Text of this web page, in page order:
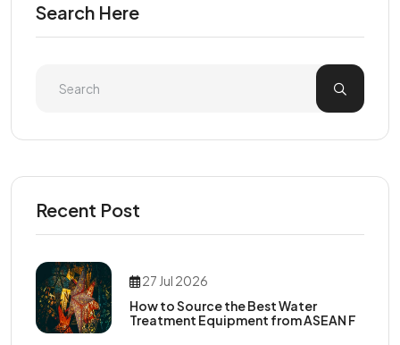
Search Here
Recent Post
27 Jul 2026
How to Source the Best Water
Treatment Equipment from ASEAN F